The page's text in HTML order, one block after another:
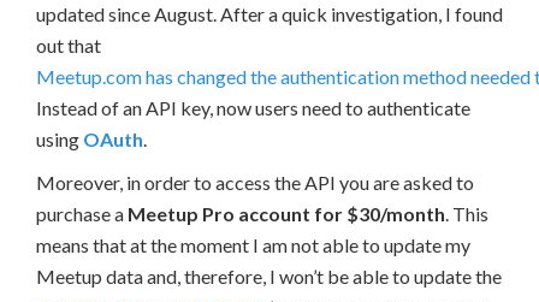
updated since August. After a quick investigation, I found
out that
Meetup.com has changed the authentication method needed
Instead of an API key, now users need to authenticate
using OAuth
Moreover, in order to access the API you are asked to
purchase a Meetup Pro account for $30/month . This
means that at the moment I am not able to update my
Meetup data and, therefore, I won’t be able to update the